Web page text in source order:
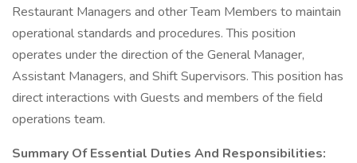
Restaurant Managers and other Team Members to maintain
operational standards and procedures. This position
operates under the direction of the General Manager,
Assistant Managers, and Shift Supervisors. This position has
direct interactions with Guests and members of the field
operations team.
Summary Of Essential Duties And Responsibilities: